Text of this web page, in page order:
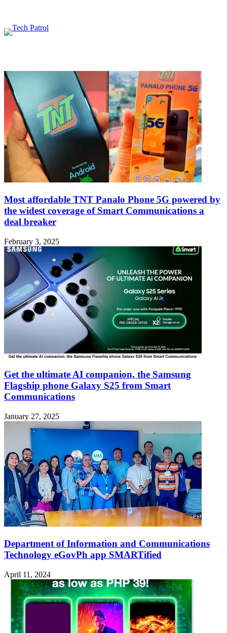
Most affordable TNT Panalo Phone 5G powered by
the widest coverage of Smart Communications a
deal breaker
February 3, 2025
Get the ultimate AI companion, the Samsung
Flagship phone Galaxy S25 from Smart
Communications
January 27, 2025
Department of Information and Communications
Technology eGovPh app SMARTified
April 11, 2024